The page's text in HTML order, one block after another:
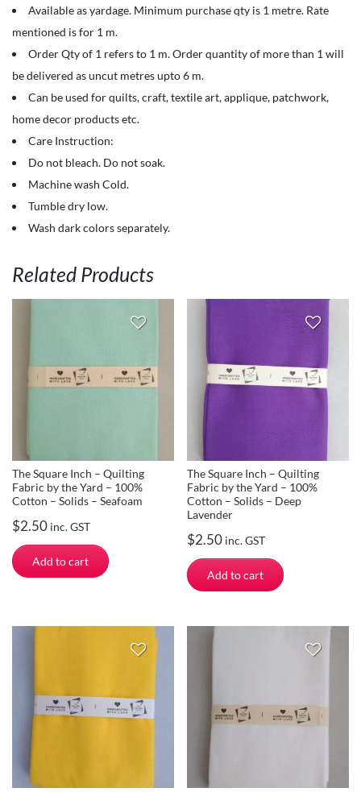
Available as yardage. Minimum purchase qty is 1 metre. Rate
mentioned is for 1 m.
Order Qty of 1 refers to 1 m. Order quantity of more than 1 will
be delivered as uncut metres upto 6 m.
Can be used for quilts, craft, textile art, applique, patchwork,
home decor products etc.
Care Instruction:
Do not bleach. Do not soak.
Machine wash Cold.
Tumble dry low.
Wash dark colors separately.
Related Products
The Square Inch – Quilting
Fabric by the Yard – 100%
Cotton – Solids – Seafoam
$2.50 inc. GST
Add to cart
The Square Inch – Quilting
Fabric by the Yard – 100%
Cotton – Solids – Deep
Lavender
$2.50 inc. GST
Add to cart